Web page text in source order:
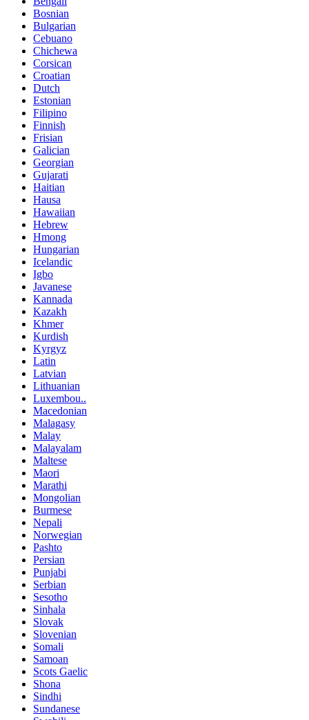
Bosnian
Bulgarian
Cebuano
Chichewa
Corsican
Croatian
Dutch
Estonian
Filipino
Finnish
Frisian
Galician
Georgian
Gujarati
Haitian
Hausa
Hawaiian
Hebrew
Hmong
Hungarian
Icelandic
Igbo
Javanese
Kannada
Kazakh
Khmer
Kurdish
Kyrgyz
Latin
Latvian
Lithuanian
Luxembou..
Macedonian
Malagasy
Malay
Malayalam
Maltese
Maori
Marathi
Mongolian
Burmese
Nepali
Norwegian
Pashto
Persian
Punjabi
Serbian
Sesotho
Sinhala
Slovak
Slovenian
Somali
Samoan
Scots Gaelic
Shona
Sindhi
Sundanese